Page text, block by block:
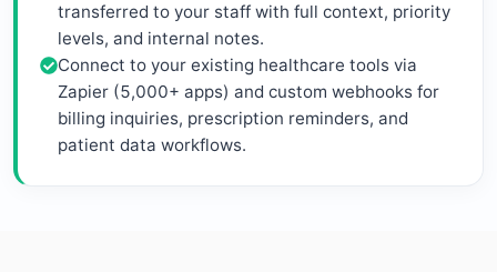
transferred to your staff with full context, priority
levels, and internal notes.
Connect to your existing healthcare tools via
Zapier (5,000+ apps) and custom webhooks for
billing inquiries, prescription reminders, and
patient data workflows.